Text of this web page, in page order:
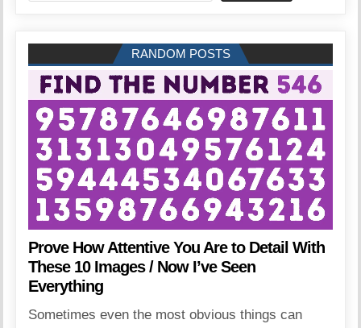
RANDOM POSTS
Prove How Attentive You Are to Detail With
These 10 Images / Now I’ve Seen
Everything
Sometimes even the most obvious things can